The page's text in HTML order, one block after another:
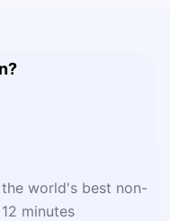
world's best non-
minutes